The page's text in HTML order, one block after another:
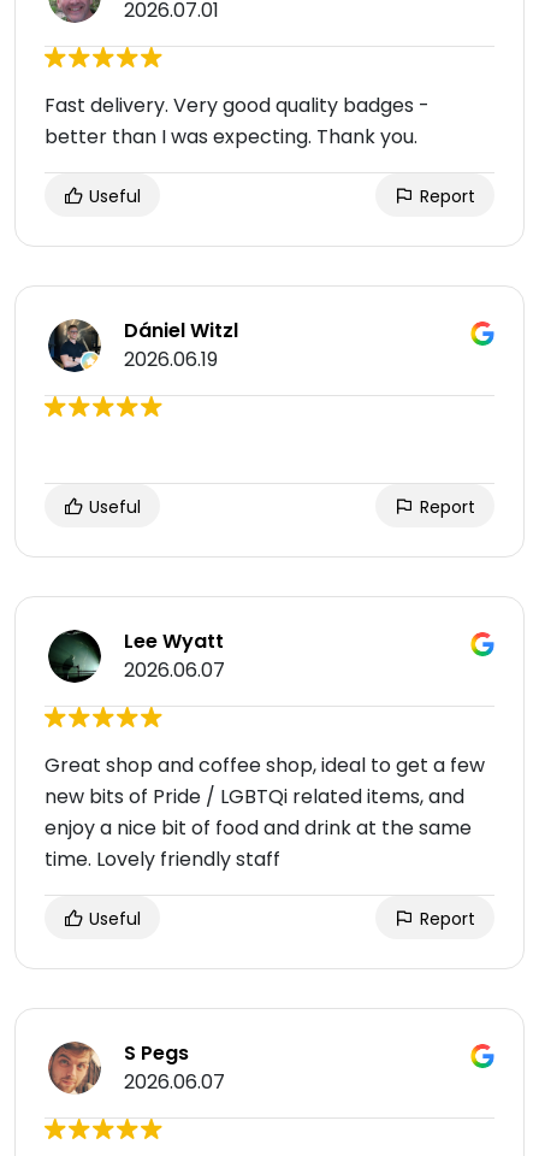
2026.07.01
Fast delivery. Very good quality badges -
better than I was expecting. Thank you.
Useful Report
Dániel Witzl
2026.06.19
Useful Report
Lee Wyatt
2026.06.07
Great shop and coffee shop, ideal to get a few
new bits of Pride / LGBTQi related items, and
enjoy a nice bit of food and drink at the same
time. Lovely friendly staff
Useful Report
S Pegs
2026.06.07